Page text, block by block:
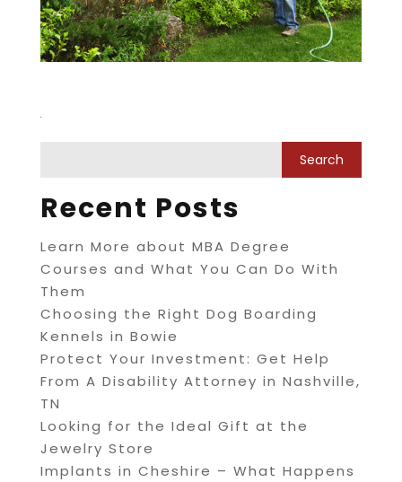
Recent Posts
Learn More about MBA Degree
Courses and What You Can Do With
Them
Choosing the Right Dog Boarding
Kennels in Bowie
Protect Your Investment: Get Help
From A Disability Attorney in Nashville,
TN
Looking for the Ideal Gift at the
Jewelry Store
Implants in Cheshire – What Happens